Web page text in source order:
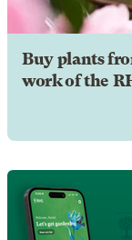
Buy plants
work of the